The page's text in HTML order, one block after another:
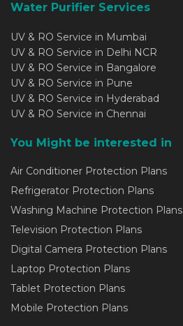
Water Purifier Services
UV & RO Service in Mumbai
UV & RO Service in Delhi NCR
UV & RO Service in Bangalore
UV & RO Service in Pune
UV & RO Service in Hyderabad
UV & RO Service in Chennai
You Might be interested in
Air Conditioner Protection Plans
Refrigerator Protection Plans
Washing Machine Protection Plans
Television Protection Plans
Digital Camera Protection Plans
Laptop Protection Plans
Tablet Protection Plans
Mobile Protection Plans